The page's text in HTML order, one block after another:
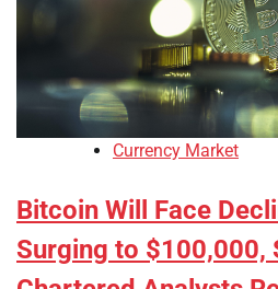
Currency Market
Bitcoin Will Face
Surging to $100,000,